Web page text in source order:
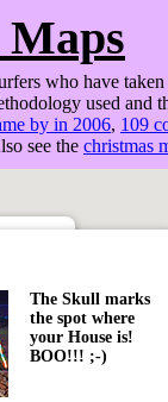
Maps
who have
used and
by in 2006, 109
see the christmas
the
Display
D'OH!
The Skull marks
the spot where
your House is!
BOO!!! ;-)